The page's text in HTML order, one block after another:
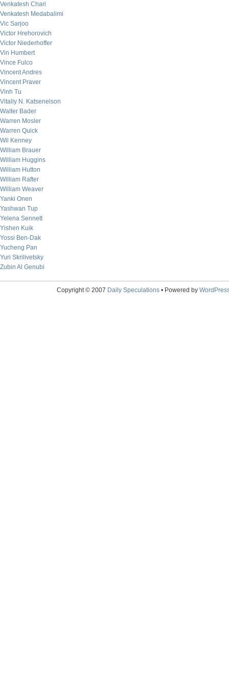
Venkatesh Chari
Venkatesh Medabalimi
Vic Sarjoo
Victor Hrehorovich
Victor Niederhoffer
Vin Humbert
Vince Fulco
Vincent Andres
Vincent Praver
Vinh Tu
Vitaliy N. Katsenelson
Walter Bader
Warren Mosler
Warren Quick
Wil Kenney
William Brauer
William Huggins
William Hutton
William Rafter
William Weaver
Yanki Onen
Yashwan Tup
Yelena Sennett
Yishen Kuik
Yossi Ben-Dak
Yucheng Pan
Yuri Skrilivetsky
Zubin Al Genubi
Copyright © 2007 Daily Speculations• Powered by